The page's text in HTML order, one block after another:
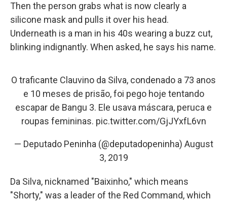
Then the person grabs what is now clearly a
silicone mask and pulls it over his head.
Underneath is a man in his 40s wearing a buzz cut,
blinking indignantly. When asked, he says his name.
O traficante Clauvino da Silva, condenado a 73 anos
e 10 meses de prisão, foi pego hoje tentando
escapar de Bangu 3. Ele usava máscara, peruca e
roupas femininas. pic.twitter.com/GjJYxfL6vn
— Deputado Peninha (@deputadopeninha) August
3, 2019
Da Silva, nicknamed "Baixinho," which means
"Shorty," was a leader of the Red Command, which